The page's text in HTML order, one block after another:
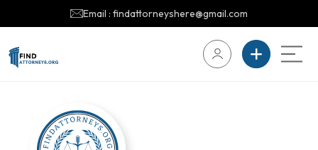
Email : findattorneyshere@gmail.com